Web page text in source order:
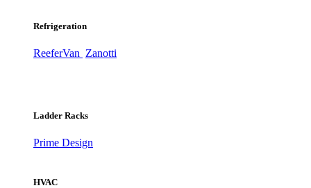
Refrigeration
ReeferVan Zanotti
Ladder Racks
Prime Design
HVAC